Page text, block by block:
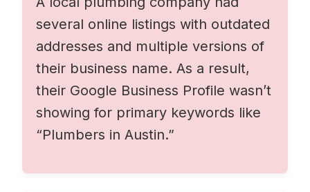
several online listings with outdated
addresses and multiple versions of
their business name. As a result,
their Google Business Profile wasn’t
showing for primary keywords like
“Plumbers in Austin.”